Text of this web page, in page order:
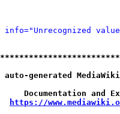
info="Unrecognized
generated
https://